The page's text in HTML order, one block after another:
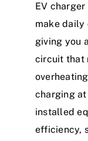
EV
make daily
giving you
circuit that
charging
installed
efficiency,